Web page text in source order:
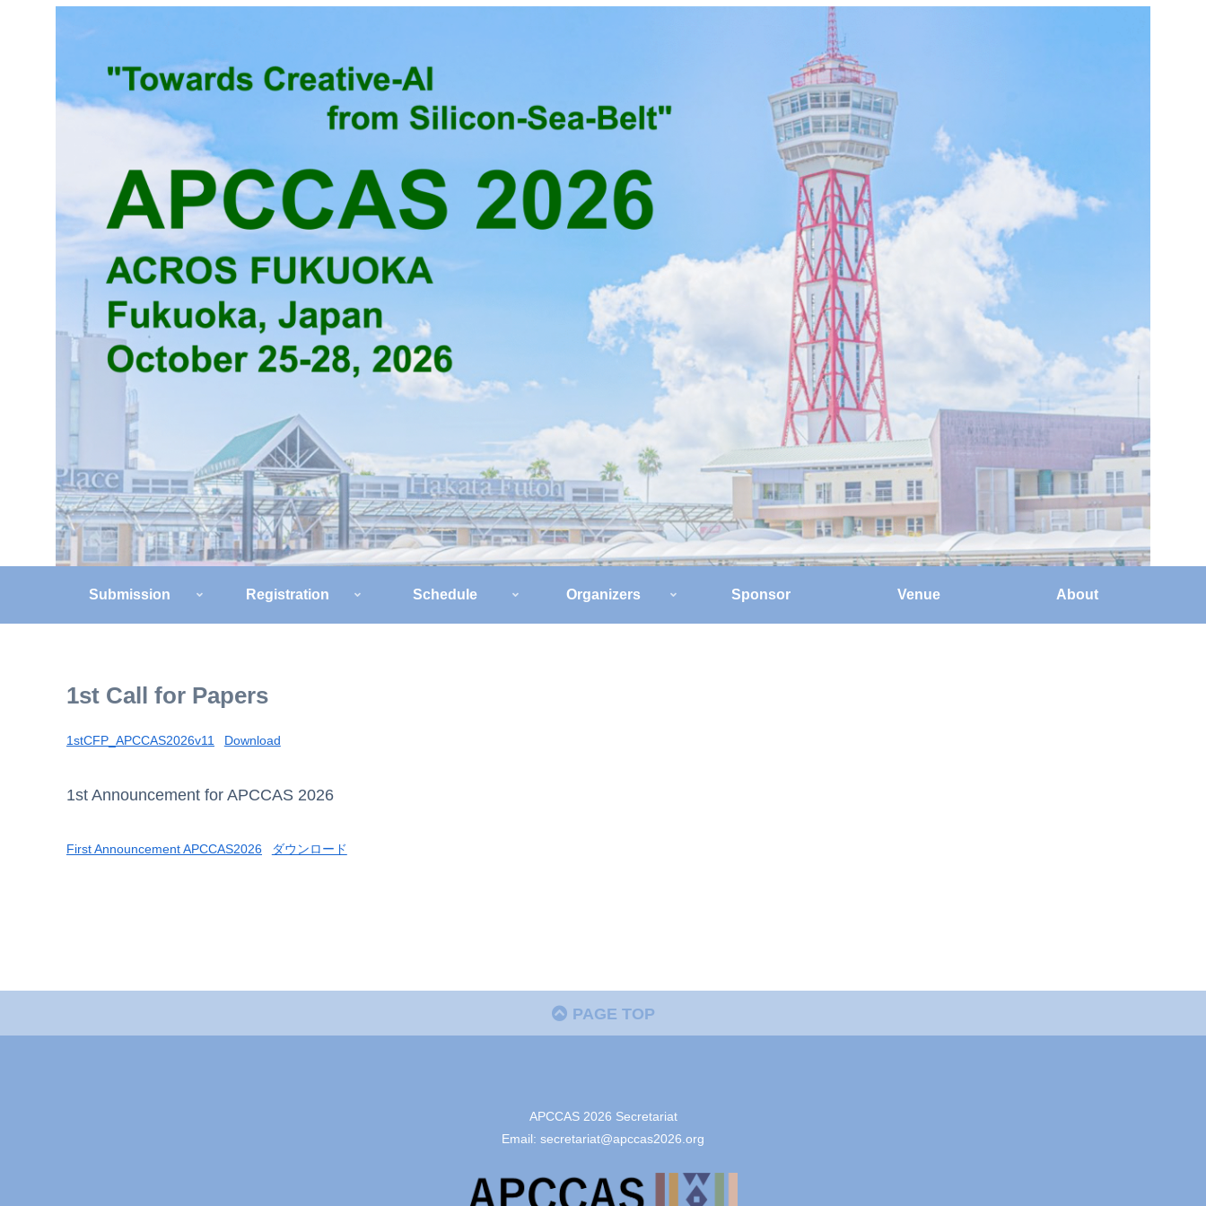
Submission Registration Schedule Organizers Sponsor Venue About
1st Call for Papers
1stCFP_APCCAS2026v11 Download
1st Announcement for APCCAS 2026
First Announcement APCCAS2026 ダウンロード
PAGE TOP
APCCAS 2026 Secretariat
Email: secretariat@apccas2026.org